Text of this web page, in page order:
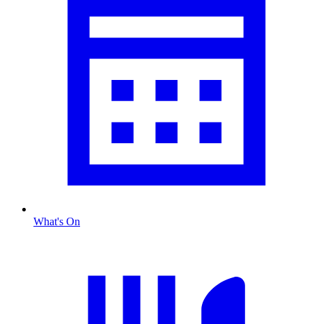
What's On